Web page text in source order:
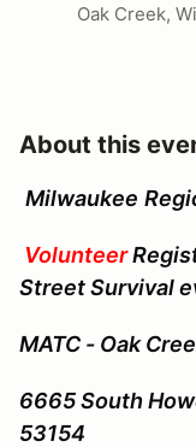
Oak Creek, Wi
About this
Milwaukee
Volunteer
Street Survival
MATC - Oak
6665 South
53154